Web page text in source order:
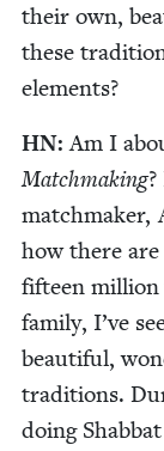
their own,
these
elements?
HN: Am I
Match­mak­ing
match­mak­er,
how there
fif­teen mil­lion
fam­i­ly, I’ve
beau­ti­ful,
tra­di­tions.
doing